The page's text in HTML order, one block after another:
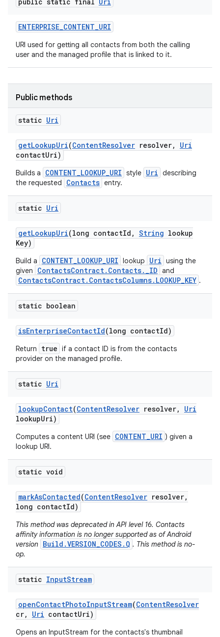
ENTERPRISE_CONTENT_URI
URI used for getting all contacts from both the calling
user and the managed profile that is linked to it.
Public methods
static Uri
getLookupUri(ContentResolver resolver,
Uri
contactUri)
Builds a CONTENT_LOOKUP_URI style Uri describing
the requested
Contacts entry.
static Uri
getLookupUri(long contactId , String lookup
Key)
Build a CONTENT_LOOKUP_URI lookup Uri using the
given
ContactsContract.Contacts._ID and
ContactsContract.ContactsColumns.LOOKUP_KEY .
static boolean
isEnterpriseContactId(long contactId)
Return true if a contact ID is from the contacts
provider on the managed profile.
static Uri
lookupContact(ContentResolver resolver,
Uri
lookupUri)
Computes a content URI (see CONTENT_URI ) given a
lookup URI.
static void
markAsContacted(ContentResolver resolver,
long contactId)
This method was deprecated in API level 16. Contacts
affinity information is no longer supported as of Android
version Build.VERSION_CODES.Q . This method is no-
op.
static InputStream
openContactPhotoInputStream(ContentResolver
cr, Uri contactUri)
Opens an InputStream for the contacts's thumbnail